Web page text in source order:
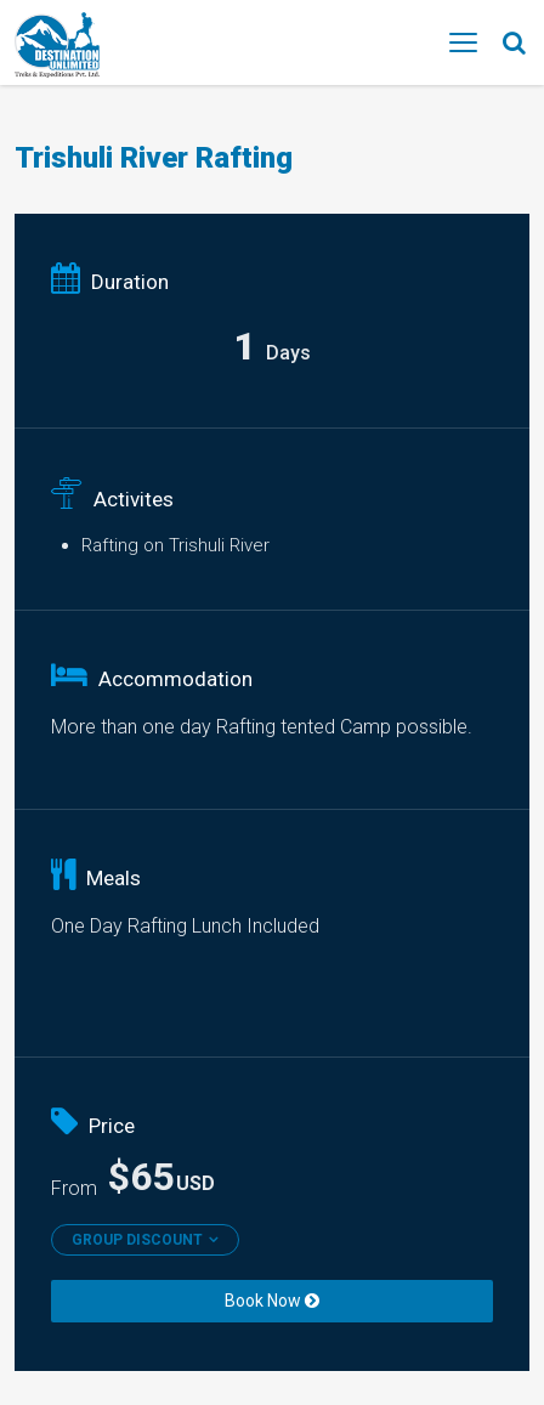
Trishuli River Rafting
Duration
1 Days
Activites
Rafting on Trishuli River
Accommodation
More than one day Rafting tented Camp possible.
Meals
One Day Rafting Lunch Included
Price
From $65USD
GROUP DISCOUNT
Book Now